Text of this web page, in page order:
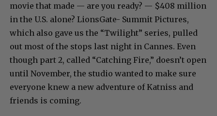
movie that made — are you ready? — $408 million
in the U.S. alone? LionsGate- Summit Pictures,
which also gave us the “Twilight” series, pulled
out most of the stops last night in Cannes. Even
though part 2, called “Catching Fire,” doesn’t open
until November, the studio wanted to make sure
everyone knew a new adventure of Katniss and
friends is coming.